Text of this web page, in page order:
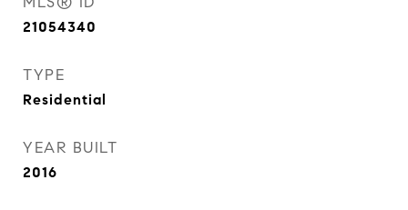
21054340
TYPE
Residential
YEAR BUILT
2016